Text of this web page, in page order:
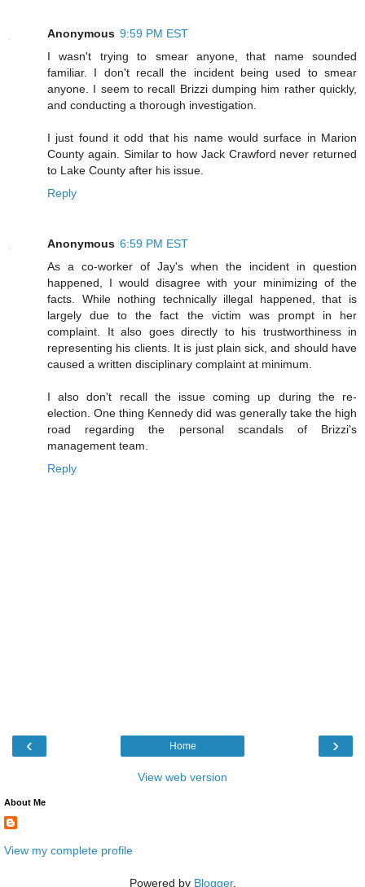
Anonymous 9:59 PM EST
I wasn't trying to smear anyone, that name sounded
familiar. I don't recall the incident being used to smear
anyone. I seem to recall Brizzi dumping him rather quickly,
and conducting a thorough investigation.
I just found it odd that his name would surface in Marion
County again. Similar to how Jack Crawford never returned
to Lake County after his issue.
Reply
Anonymous 6:59 PM EST
As a co-worker of Jay's when the incident in question
happened, I would disagree with your minimizing of the
facts. While nothing technically illegal happened, that is
largely due to the fact the victim was prompt in her
complaint. It also goes directly to his trustworthiness in
representing his clients. It is just plain sick, and should have
caused a written disciplinary complaint at minimum.
I also don't recall the issue coming up during the re-
election. One thing Kennedy did was generally take the high
road regarding the personal scandals of Brizzi's
management team.
Reply
‹ ›
Home
View web version
About Me
View my complete profile
Powered by Blogger.